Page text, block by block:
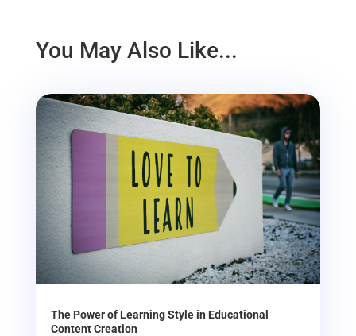
You May Also Like...
The Power of Learning Style in Educational
Content Creation